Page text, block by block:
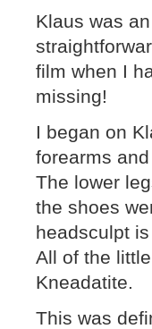
Klaus was
film when I
missing!
I began on
forearms
The lower
the shoes
headsculpt
All of the
Kneadatite.
This was